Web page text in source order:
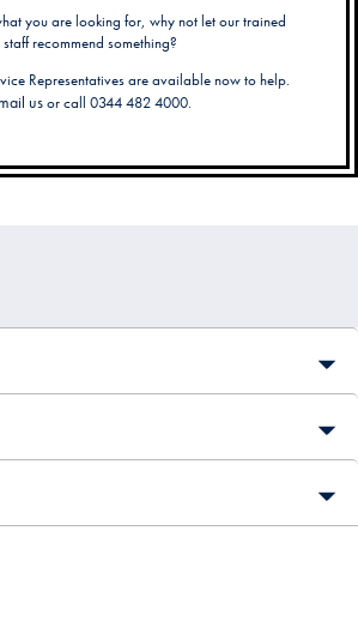
you are looking for, why not let our trained
staff recommend something?
Representatives are available now to help.
usor call 0344 482 4000.